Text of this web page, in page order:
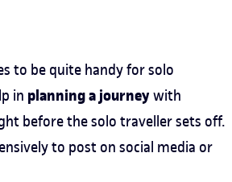
to be quite handy for solo
in planning a journey with
before the solo traveller sets off.
to post on social media or